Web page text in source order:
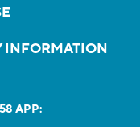
INFORMATION
APP: